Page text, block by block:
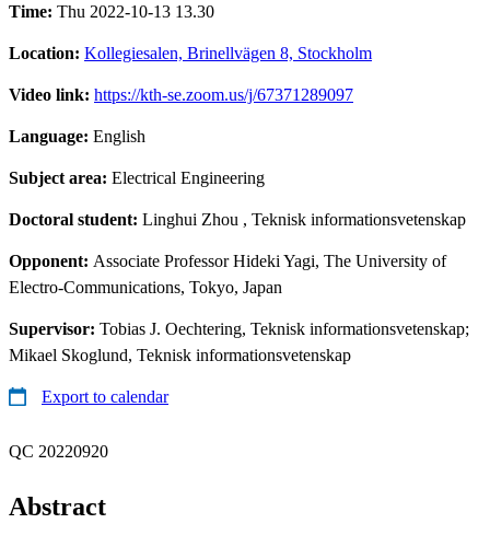
Time: Thu 2022-10-13 13.30
Location: Kollegiesalen, Brinellvägen 8, Stockholm
Video link: https://kth-se.zoom.us/j/67371289097
Language: English
Subject area: Electrical Engineering
Doctoral student: Linghui Zhou , Teknisk informationsvetenskap
Opponent: Associate Professor Hideki Yagi, The University of
Electro-Communications, Tokyo, Japan
Supervisor: Tobias J. Oechtering, Teknisk informationsvetenskap;
Mikael Skoglund, Teknisk informationsvetenskap
Export to calendar
QC 20220920
Abstract